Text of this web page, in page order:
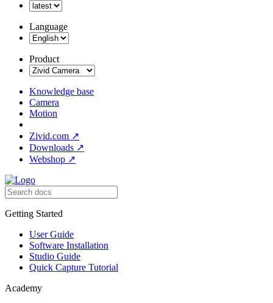
Language
Product
Knowledge base
Camera
Motion
Zivid.com ↗
Downloads ↗
Webshop ↗
Getting Started
User Guide
Software Installation
Studio Guide
Quick Capture Tutorial
Academy